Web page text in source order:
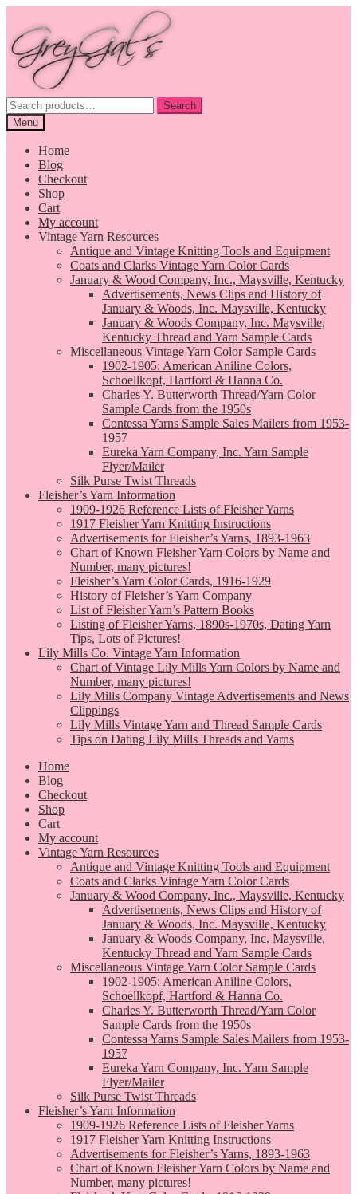
navigation
content
Search
for:
Search
Menu
Home
Blog
Checkout
Shop
Cart
My account
Vintage Yarn Resources
Antique and Vintage Knitting Tools and Equipment
Coats and Clarks Vintage Yarn Color Cards
January & Wood Company, Inc., Maysville, Kentucky
Advertisements, News Clips and History of
January & Woods, Inc. Maysville, Kentucky
January & Woods Company, Inc. Maysville,
Kentucky Thread and Yarn Sample Cards
Miscellaneous Vintage Yarn Color Sample Cards
1902-1905: American Aniline Colors,
Schoellkopf, Hartford & Hanna Co.
Charles Y. Butterworth Thread/Yarn Color
Sample Cards from the 1950s
Contessa Yarns Sample Sales Mailers from 1953-
1957
Eureka Yarn Company, Inc. Yarn Sample
Flyer/Mailer
Silk Purse Twist Threads
Fleisher’s Yarn Information
1909-1926 Reference Lists of Fleisher Yarns
1917 Fleisher Yarn Knitting Instructions
Advertisements for Fleisher’s Yarns, 1893-1963
Chart of Known Fleisher Yarn Colors by Name and
Number, many pictures!
Fleisher’s Yarn Color Cards, 1916-1929
History of Fleisher’s Yarn Company
List of Fleisher Yarn’s Pattern Books
Listing of Fleisher Yarns, 1890s-1970s, Dating Yarn
Tips, Lots of Pictures!
Lily Mills Co. Vintage Yarn Information
Chart of Vintage Lily Mills Yarn Colors by Name and
Number, many pictures!
Lily Mills Company Vintage Advertisements and News
Clippings
Lily Mills Vintage Yarn and Thread Sample Cards
Tips on Dating Lily Mills Threads and Yarns
Home
Blog
Checkout
Shop
Cart
My account
Vintage Yarn Resources
Antique and Vintage Knitting Tools and Equipment
Coats and Clarks Vintage Yarn Color Cards
January & Wood Company, Inc., Maysville, Kentucky
Advertisements, News Clips and History of
January & Woods, Inc. Maysville, Kentucky
January & Woods Company, Inc. Maysville,
Kentucky Thread and Yarn Sample Cards
Miscellaneous Vintage Yarn Color Sample Cards
1902-1905: American Aniline Colors,
Schoellkopf, Hartford & Hanna Co.
Charles Y. Butterworth Thread/Yarn Color
Sample Cards from the 1950s
Contessa Yarns Sample Sales Mailers from 1953-
1957
Eureka Yarn Company, Inc. Yarn Sample
Flyer/Mailer
Silk Purse Twist Threads
Fleisher’s Yarn Information
1909-1926 Reference Lists of Fleisher Yarns
1917 Fleisher Yarn Knitting Instructions
Advertisements for Fleisher’s Yarns, 1893-1963
Chart of Known Fleisher Yarn Colors by Name and
Number, many pictures!